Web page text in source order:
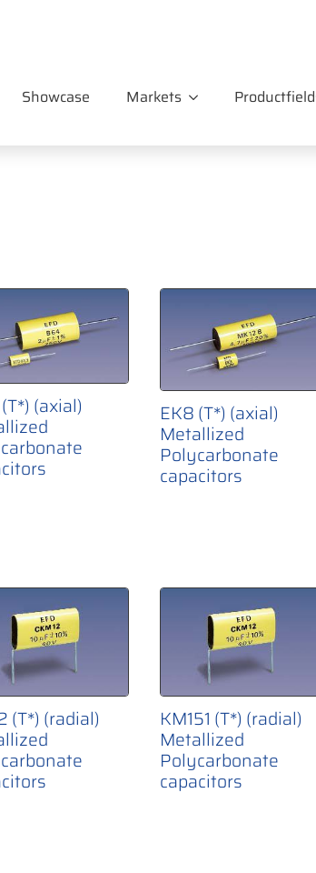
Showcase Markets
(axial) EK8 (T*) (axial)
Metallized
Polycarbonate
capacitors
(T*) (radial) KM151 (T*) (radial)
Metallized
Polycarbonate
capacitors